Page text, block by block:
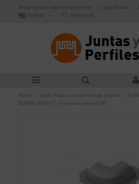
Shipping costs and delivery times Legal Notice
English
Wishlist (0)
Home Walls, Floor and countertops profiles
RONDEC-STEP-CT - External angle of 90º